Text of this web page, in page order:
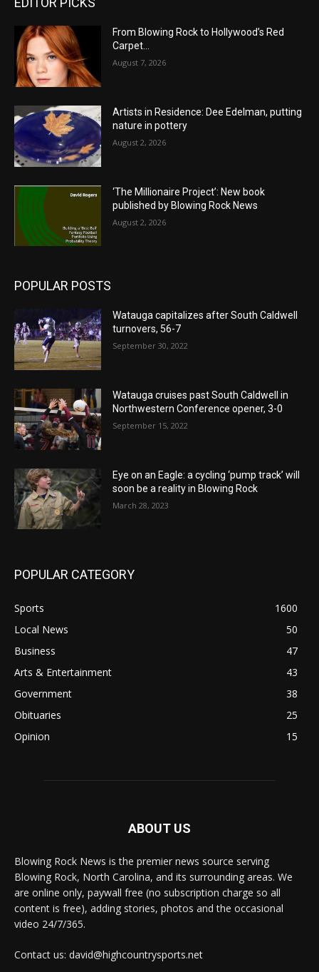
From Blowing Rock to Hollywood’s Red
Carpet…
August 7, 2026
Artists in Residence: Dee Edelman, putting
nature in pottery
August 2, 2026
‘The Millionaire Project’: New book
published by Blowing Rock News
August 2, 2026
POPULAR POSTS
Watauga capitalizes after South Caldwell
turnovers, 56-7
September 30, 2022
Watauga cruises past South Caldwell in
Northwestern Conference opener, 3-0
September 15, 2022
Eye on an Eagle: a cycling ‘pump track’ will
soon be a reality in Blowing Rock
March 28, 2023
POPULAR CATEGORY
Sports
1600
Local News
50
Business
47
Arts & Entertainment
43
Government
38
Obituaries
25
Opinion
15
ABOUT US
Blowing Rock News is the premier news source serving
Blowing Rock, North Carolina, and its surrounding areas. We
are online only, paywall free (no subscription charge so all
content is free), adding stories, photos and the occasional
video 24/7/365.
Contact us: david@highcountrysports.net